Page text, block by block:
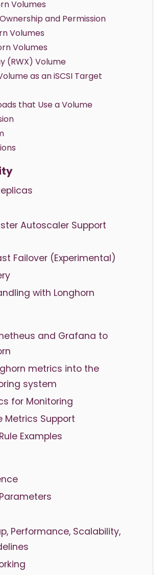
Volumes
and Permission
Volumes
Volumes
(RWX) Volume
as an iSCSI Target
that Use a Volume
Autoscaler Support
Failover (Experimental)
with Longhorn
and Grafana to
metrics into the
system
for Monitoring
Metrics Support
Examples
Performance, Scalability,